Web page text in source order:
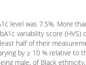
level was 7.5%. More
variability score (HVS)
half of their
by ≥ 10 % relative to
male, of Black